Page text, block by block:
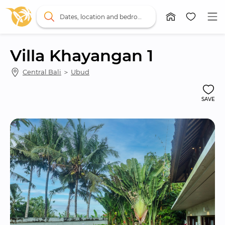
Villa Khayangan 1
Central Bali ＞ Ubud
SAVE